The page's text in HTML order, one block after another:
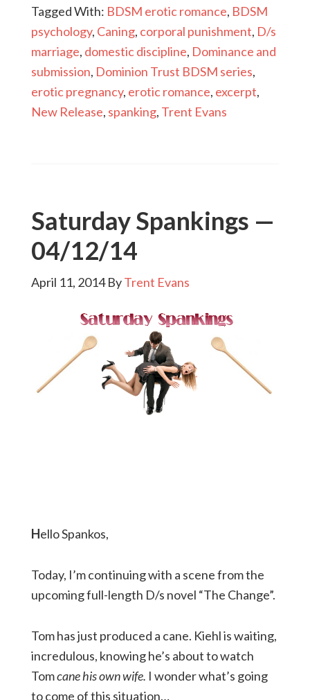
Tagged With: BDSM erotic romance, BDSM
psychology, Caning, corporal punishment, D/s
marriage, domestic discipline, Dominance and
submission, Dominion Trust BDSM series,
erotic pregnancy, erotic romance, excerpt,
New Release, spanking, Trent Evans
Saturday Spankings —
04/12/14
April 11, 2014ByTrent Evans
Hello Spankos,
Today, I’m continuing with a scene from the
upcoming full-length D/s novel “The Change”.
Tom has just produced a cane. Kiehl is waiting,
incredulous, knowing he’s about to watch
Tomcane his own wife. I wonder what’s going
to come of this situation…